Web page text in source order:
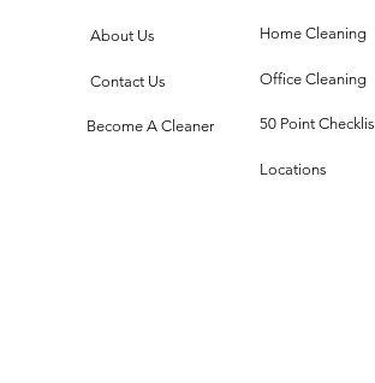
About Us
Contact Us
Become A Cleaner
Home Cleaning
Office Cleaning
50 Point
Locations